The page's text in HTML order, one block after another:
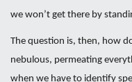
we won’t get there by
The question is, then, how
nebulous, permeating
when we have to identify